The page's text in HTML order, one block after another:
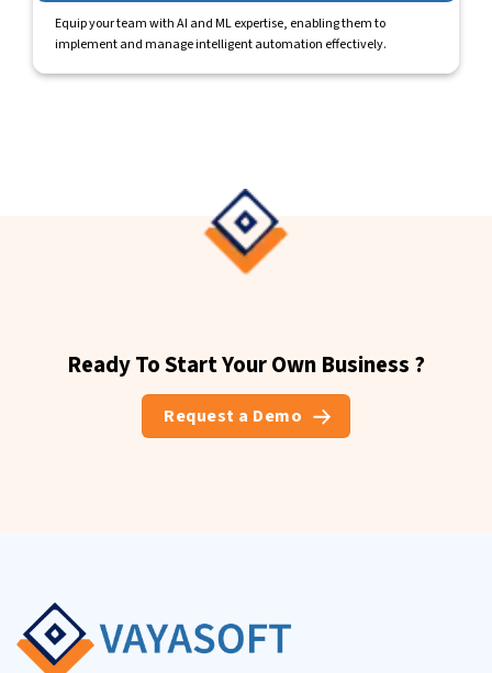
Equip your team with AI and ML expertise, enabling them to
implement and manage intelligent automation effectively.
Ready To Start Your Own Business ?
Request a Demo